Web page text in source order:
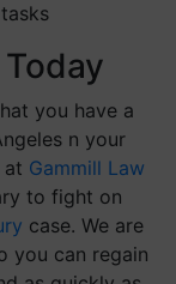
you have a
n your
at Gammill Law
to fight on
case. We are
you can regain